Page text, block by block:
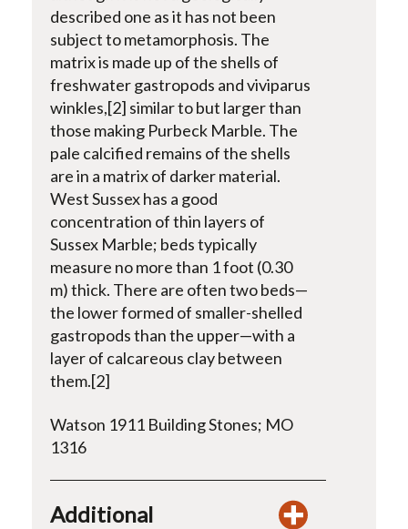
described one as it has not been
subject to metamorphosis. The
matrix is made up of the shells of
freshwater gastropods and viviparus
winkles,[2] similar to but larger than
those making Purbeck Marble. The
pale calcified remains of the shells
are in a matrix of darker material.
West Sussex has a good
concentration of thin layers of
Sussex Marble; beds typically
measure no more than 1 foot (0.30
m) thick. There are often two beds—
the lower formed of smaller-shelled
gastropods than the upper—with a
layer of calcareous clay between
them.[2]
Watson 1911 Building Stones; MO
1316
Additional